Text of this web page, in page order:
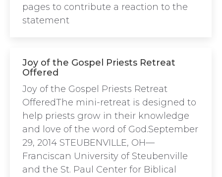
pages to contribute a reaction to the
statement
Joy of the Gospel Priests Retreat
Offered
Joy of the Gospel Priests Retreat
OfferedThe mini-retreat is designed to
help priests grow in their knowledge
and love of the word of God.September
29, 2014 STEUBENVILLE, OH—
Franciscan University of Steubenville
and the St. Paul Center for Biblical